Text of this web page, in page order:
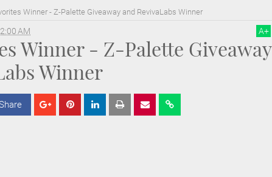
Winner - Z-Palette Giveaway and RevivaLabs Winner
AM A+
Winner - Z-Palette Giveaway
Winner